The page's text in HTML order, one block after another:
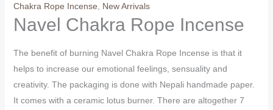
Chakra Rope Incense
New Arrivals
Navel Chakra Rope Incense
The benefit of burning Navel Chakra Rope Incense is that it
helps to increase our emotional feelings, sensuality and
creativity. The packaging is done with Nepali handmade paper.
It comes with a ceramic lotus burner. There are altogether 7